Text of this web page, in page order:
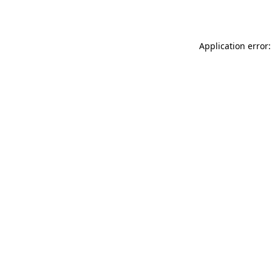
Application